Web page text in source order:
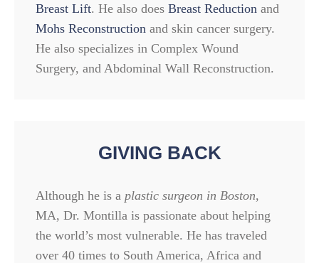
Breast Lift. He also does Breast Reduction and
Mohs Reconstruction and skin cancer surgery.
He also specializes in Complex Wound
Surgery, and Abdominal Wall Reconstruction.
GIVING BACK
Although he is a plastic surgeon in Boston,
MA, Dr. Montilla is passionate about helping
the world’s most vulnerable. He has traveled
over 40 times to South America, Africa and